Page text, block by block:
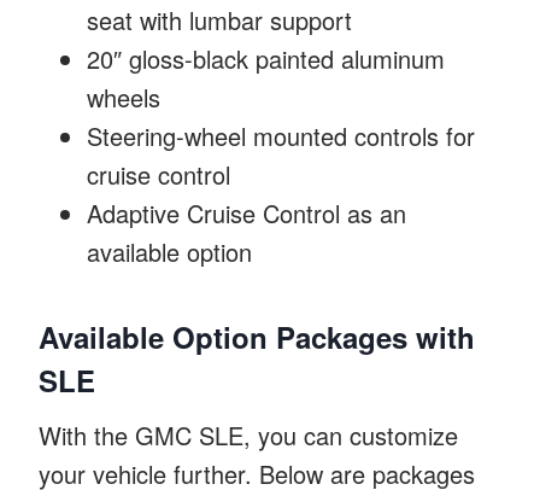
seat with lumbar support
20″ gloss-black painted aluminum
wheels
Steering-wheel mounted controls for
cruise control
Adaptive Cruise Control as an
available option
Available Option Packages with
SLE
With the GMC SLE, you can customize
your vehicle further. Below are packages